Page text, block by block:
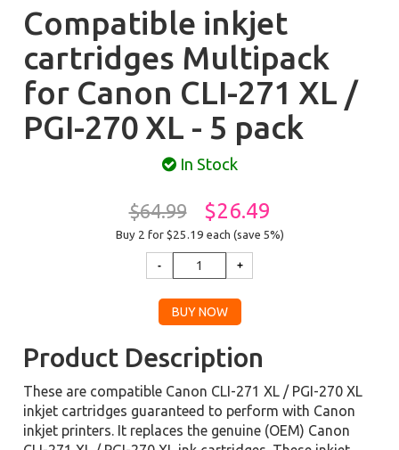
Compatible inkjet
cartridges Multipack
for Canon CLI-271 XL /
PGI-270 XL - 5 pack
In Stock
$64.99 $26.49
Buy 2 for $25.19 each (save 5%)
Product Description
These are compatible Canon CLI-271 XL / PGI-270 XL
inkjet cartridges guaranteed to perform with Canon
inkjet printers. It replaces the genuine (OEM) Canon